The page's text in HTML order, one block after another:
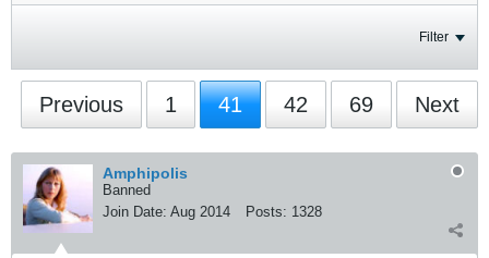
Filter
Previous 1 41 42 69 Next
Amphipolis
Banned
Join Date: Aug 2014 Posts: 1328